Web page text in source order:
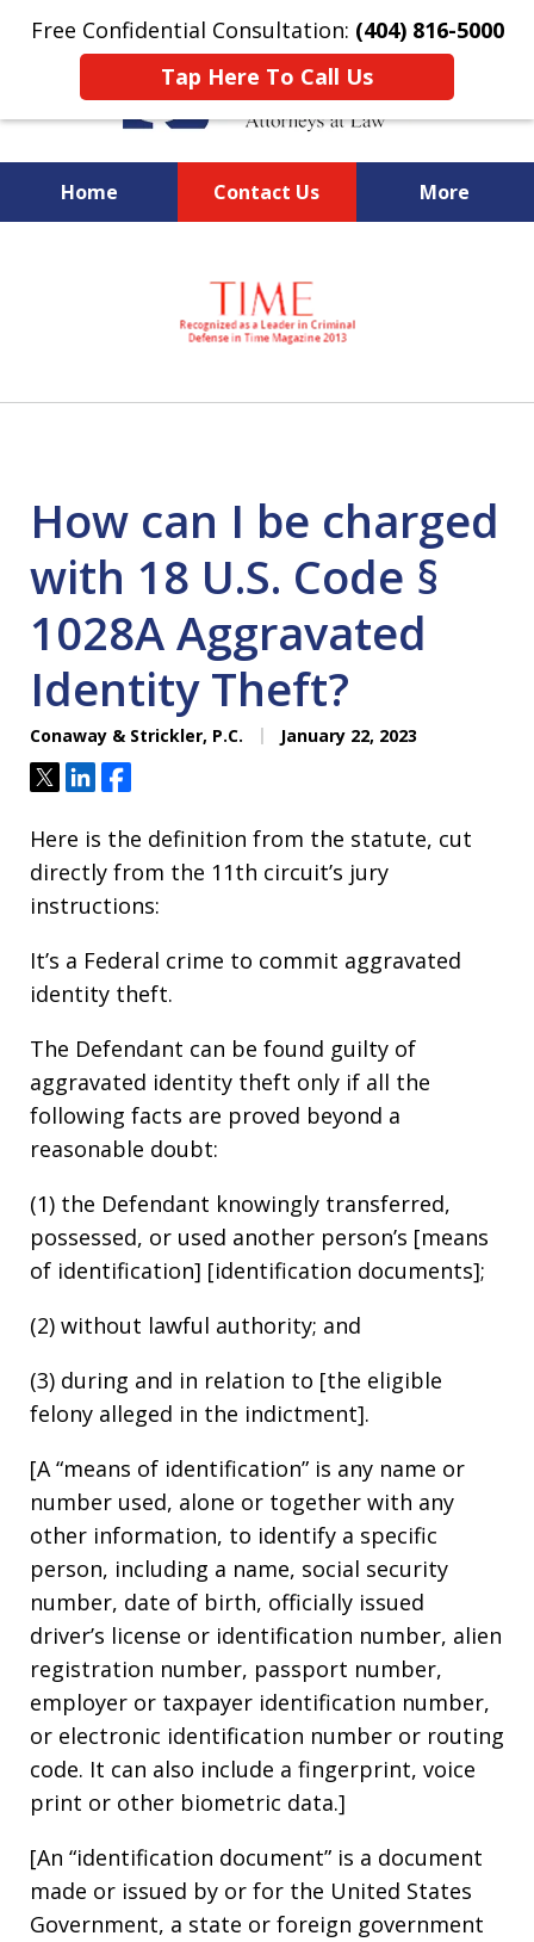
Free Confidential Consultation: (404) 816-5000
Tap Here To Call Us
Home Contact Us More
National Federal Criminal
Defense &
Regulatory Compliance
Boutique Law Firm Based in
How can I be charged
with 18 U.S. Code §
1028A Aggravated
Identity Theft?
Conaway & Strickler, P.C. January 22, 2023
TweetShareShare
Here is the definition from the statute, cut
directly from the 11th circuit’s jury
instructions:
It’s a Federal crime to commit aggravated
identity theft.
The Defendant can be found guilty of
aggravated identity theft only if all the
following facts are proved beyond a
reasonable doubt:
(1) the Defendant knowingly transferred,
possessed, or used another person’s [means
of identification] [identification documents];
(2) without lawful authority; and
(3) during and in relation to [the eligible
felony alleged in the indictment].
[A “means of identification” is any name or
number used, alone or together with any
other information, to identify a specific
person, including a name, social security
number, date of birth, officially issued
driver’s license or identification number, alien
registration number, passport number,
employer or taxpayer identification number,
or electronic identification number or routing
code. It can also include a fingerprint, voice
print or other biometric data.]
[An “identification document” is a document
made or issued by or for the United States
Government, a state or foreign government